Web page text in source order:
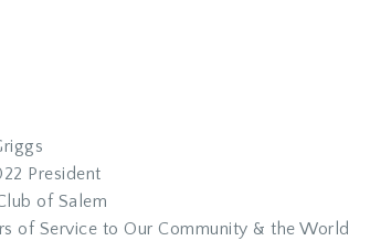
President
of Salem
of Service to Our Community & the World